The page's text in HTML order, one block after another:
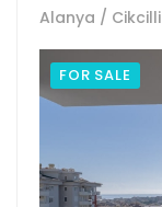
Alanya / Cikcilli
FOR SALE